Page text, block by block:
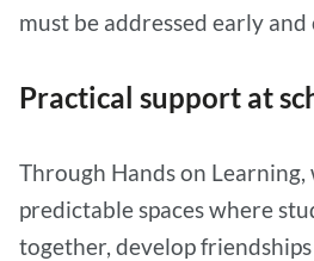
must be addressed early
Practical support at
Through Hands on Learning,
predictable spaces where
together, develop